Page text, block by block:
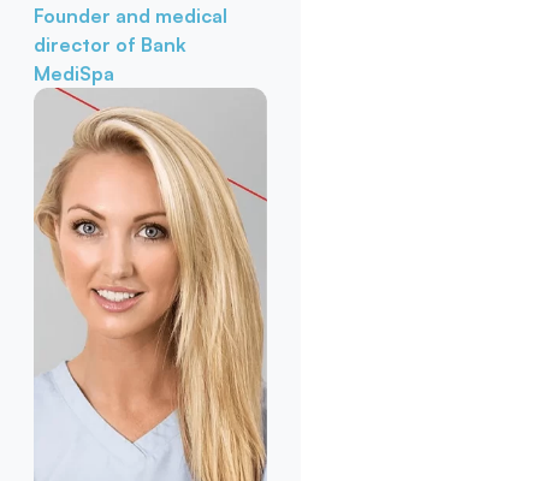
Founder and medical
director of Bank
MediSpa